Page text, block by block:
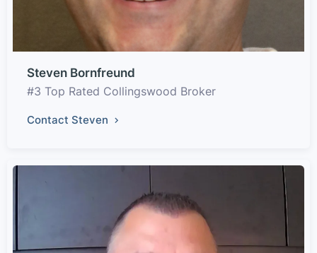
Steven Bornfreund
#3 Top Rated Collingswood Broker
Contact Steven